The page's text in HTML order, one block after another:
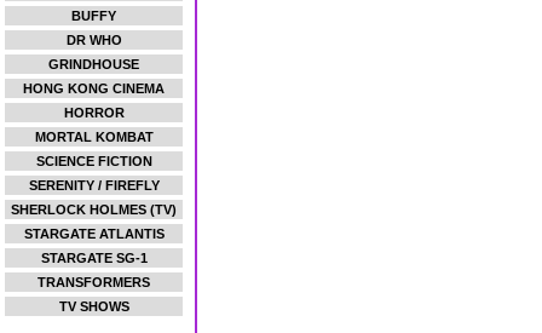
BUFFY
DR WHO
GRINDHOUSE
HONG KONG CINEMA
HORROR
MORTAL KOMBAT
SCIENCE FICTION
SERENITY / FIREFLY
SHERLOCK HOLMES (TV)
STARGATE ATLANTIS
STARGATE SG-1
TRANSFORMERS
TV SHOWS